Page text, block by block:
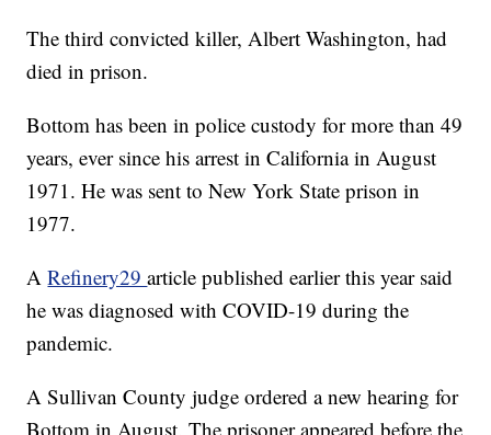
The third convicted killer, Albert Washington, had
died in prison.
Bottom has been in police custody for more than 49
years, ever since his arrest in California in August
1971. He was sent to New York State prison in
1977.
ARefinery29article published earlier this year said
he was diagnosed with COVID-19 during the
pandemic.
A Sullivan County judge ordered a new hearing for
Bottom in August. The prisoner appeared before the